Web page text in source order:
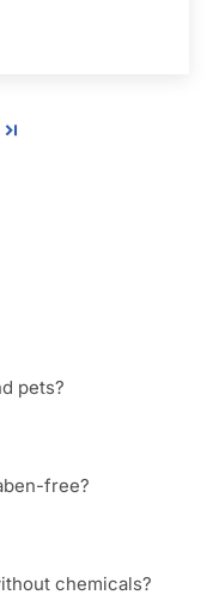
pets?
free?
chemicals?